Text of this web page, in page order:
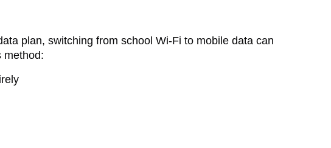
plan, switching from school Wi-Fi to mobile data can
method: